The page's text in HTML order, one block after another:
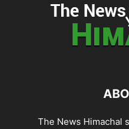
The News Himachal